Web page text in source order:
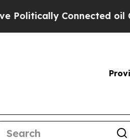
Connected oil